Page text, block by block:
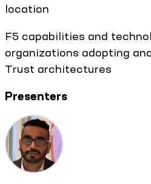
location
F5 capabilities and
organizations adopting
Trust architectures
Presenters